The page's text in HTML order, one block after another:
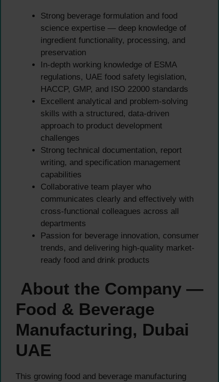
Strong beverage formulation and food
science expertise — deep knowledge of
ingredient functionality, processing, and
preservation
In-depth working knowledge of ESMA
regulations, UAE food safety legislation,
HACCP, GMP, and ISO 22000 standards
Excellent analytical and problem-solving
skills with a structured, data-driven
approach to product development
challenges
Strong technical documentation, report
writing, and specification management
capabilities
Collaborative team player who
communicates clearly and effectively with
cross-functional colleagues across all
departments
Passion for beverage innovation, consumer
trends, and delivering high-quality market-
ready food and drink products
About the Company —
Food & Beverage
Manufacturing, Dubai
UAE
This growing food and beverage manufacturing